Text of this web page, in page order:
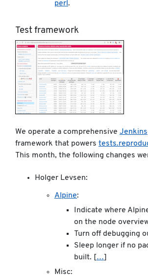
perl .
Test framework
We operate a comprehensive Jenkins
framework that powers
This month, the following changes
Holger Levsen:
Alpine:
Indicate where
on the node
Turn off debugging
Sleep longer if no
built. […]
Misc: